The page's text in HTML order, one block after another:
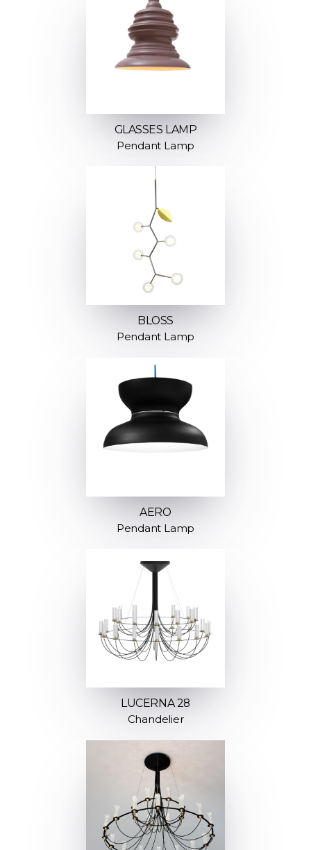
GLASSES LAMP
Pendant Lamp
BLOSS
Pendant Lamp
AERO
Pendant Lamp
LUCERNA 28
Chandelier